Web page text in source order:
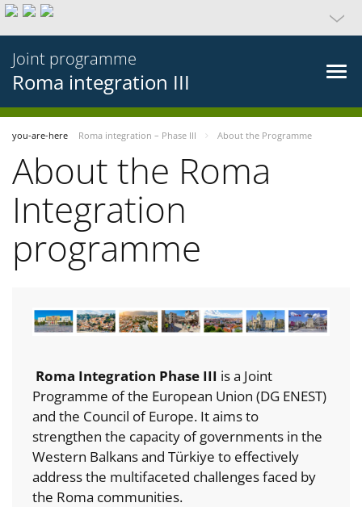
Joint programme
Roma integration III
you-are-here Roma integration – Phase III About the Programme
About the Roma
Integration
programme
Roma Integration Phase III is a Joint
Programme of the European Union (DG ENEST)
and the Council of Europe. It aims to
strengthen the capacity of governments in the
Western Balkans and Türkiye to effectively
address the multifaceted challenges faced by
the Roma communities.